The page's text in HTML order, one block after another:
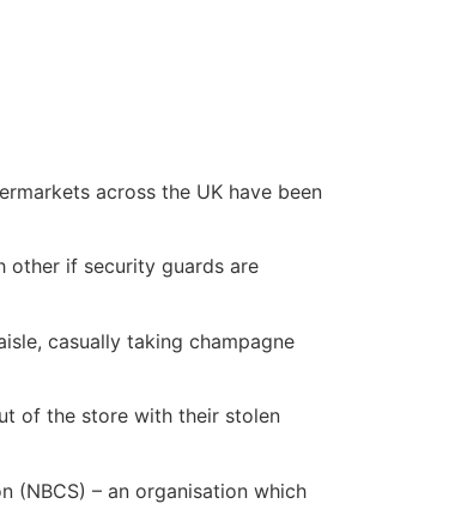
across the UK have been
other if security guards are
casually taking champagne
of the store with their stolen
(NBCS) – an organisation which